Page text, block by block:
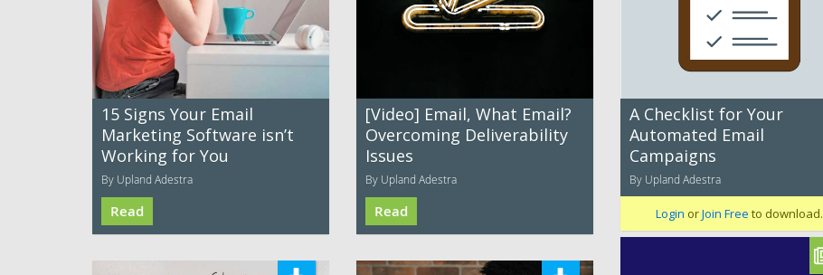
15 Signs Your Email
Marketing Software isn’t
Working for You
By Upland Adestra
Read
[Video] Email, What Email?
Overcoming Deliverability
Issues
By Upland Adestra
Read
A Checklist for Your
Automated Email
Campaigns
By Upland Adestra
Login orJoin Free to download.